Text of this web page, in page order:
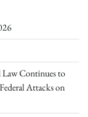
Law Continues to
Attacks on